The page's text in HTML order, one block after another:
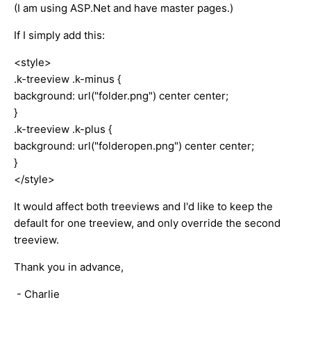
(I am using ASP.Net and have master pages.)
If I simply add this:
<style>
.k-treeview .k-minus {
background: url("folder.png") center center;
}
.k-treeview .k-plus {
background: url("folderopen.png") center center;
}
</style>
It would affect both treeviews and I'd like to keep the
default for one treeview, and only override the second
treeview.
Thank you in advance,
- Charlie